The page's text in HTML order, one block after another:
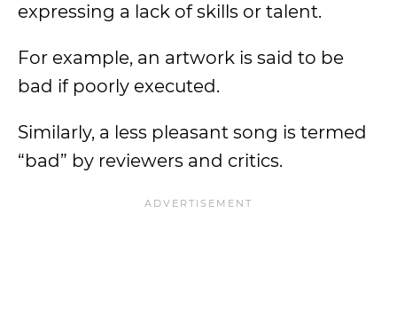
expressing a lack of skills or talent.
For example, an artwork is said to be
bad if poorly executed.
Similarly, a less pleasant song is termed
“bad” by reviewers and critics.